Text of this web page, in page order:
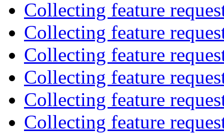
Collecting feature
Collecting feature
Collecting feature
Collecting feature
Collecting feature
Collecting feature